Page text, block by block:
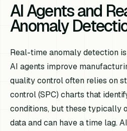
AI Agents and
Anomaly
Real-time anomaly detection
AI agents improve
quality control often relies on
control (SPC) charts that
conditions, but these typically
data and can have a time lag.